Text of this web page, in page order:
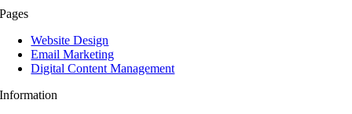
Pages
Website Design
Email Marketing
Digital Content Management
Information